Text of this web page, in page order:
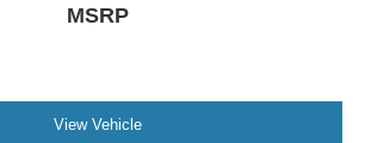
MSRP
View Vehicle